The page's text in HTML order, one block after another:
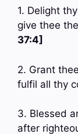
1. Delight
give thee
37:4]
2. Grant
fulfil all thy
3. Blessed
after